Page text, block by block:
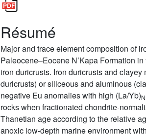
Résumé
Major and trace element composition of
Paleocene–Eocene N’Kapa Formation
iron duricrusts. Iron duricrusts and
duricrusts) or siliceous and aluminous
negative Eu anomalies with high (La/Yb)N
rocks when fractionated chondrite-
Thanetian age according to the relative
anoxic low-depth marine environment